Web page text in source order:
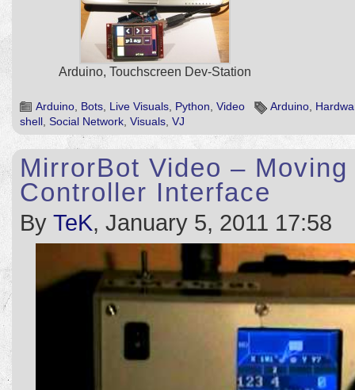
Arduino, Touchscreen Dev-Station
Arduino Bots Live Visuals Python Video Arduino
shell Social Network Visuals VJ
MirrorBot Video –
Controller Interface
By TeK, January 5, 2011 17:58